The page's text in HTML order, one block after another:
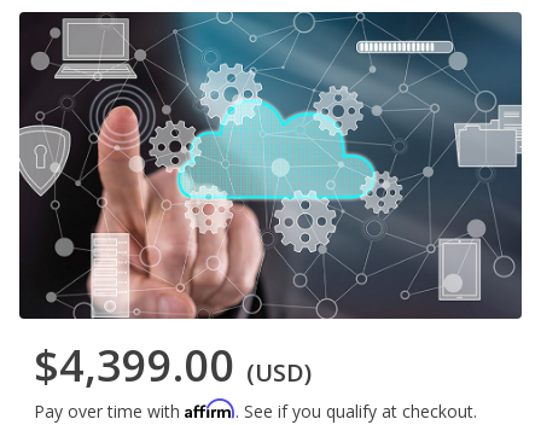
$4,399.00 (USD)
Pay over time with Affirm. See if you qualify at checkout.